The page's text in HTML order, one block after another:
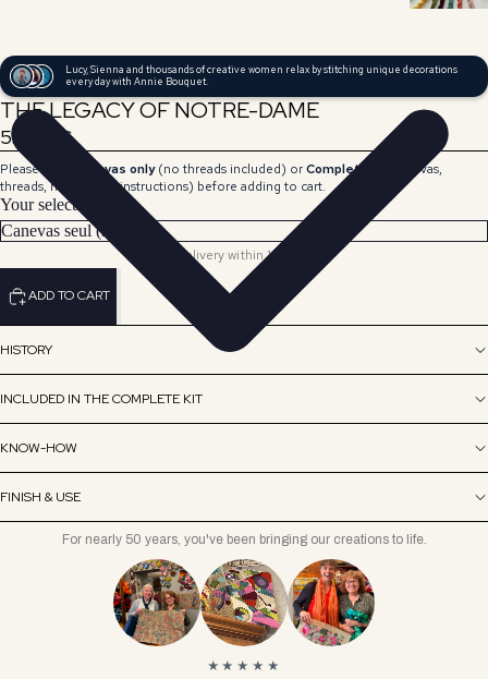
Lucy, Sienna and thousands of creative women relax by stitching unique decorations
every day with Annie Bouquet.
THE LEGACY OF NOTRE-DAME
59,00 €
Please select Canvas only(no threads included) orComplete Kit
(canvas,
threads, needle and instructions) before adding to cart.
Your selection
Delivery within 15 days.
ADD TO CART
HISTORY
INCLUDED IN THE COMPLETE KIT
KNOW-HOW
FINISH & USE
For nearly 50 years, you've been bringing our creations to life.
★★★★★